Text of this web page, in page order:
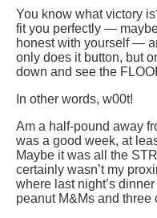
You know what victory
fit you perfectly —
honest with yourself —
only does it button, but
down and see the
In other words, w00t!
Am a half-pound away
was a good week, at
Maybe it was all the
certainly wasn’t my
where last night’s
peanut M&Ms and